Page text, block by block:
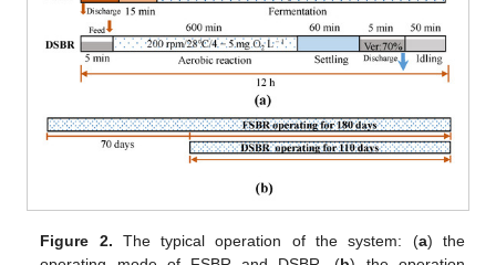
Figure 2. The typical operation of the system: (a) the